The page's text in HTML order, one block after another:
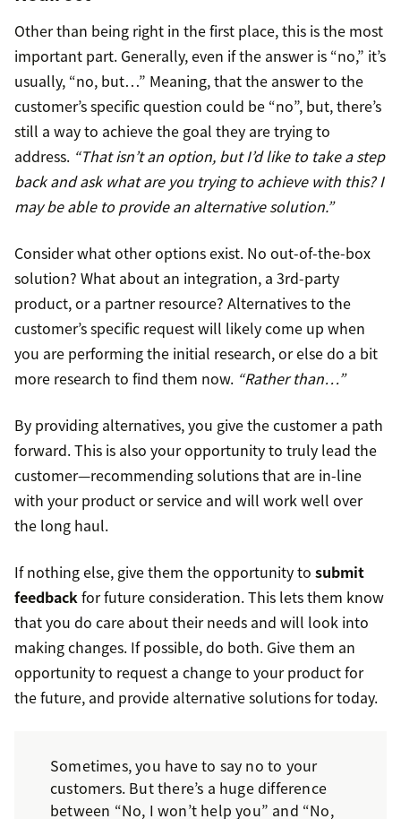
Other than being right in the first place, this is the most
important part. Generally, even if the answer is “no,” it’s
usually, “no, but…” Meaning, that the answer to the
customer’s specific question could be “no”, but, there’s
still a way to achieve the goal they are trying to
address. “That isn’t an option, but I’d like to take a step
back and ask what are you trying to achieve with this? I
may be able to provide an alternative solution.”
Consider what other options exist. No out-of-the-box
solution? What about an integration, a 3rd-party
product, or a partner resource? Alternatives to the
customer’s specific request will likely come up when
you are performing the initial research, or else do a bit
more research to find them now. “Rather than…”
By providing alternatives, you give the customer a path
forward. This is also your opportunity to truly lead the
customer—recommending solutions that are in-line
with your product or service and will work well over
the long haul.
If nothing else, give them the opportunity to submit
feedbackfor future consideration. This lets them know
that you do care about their needs and will look into
making changes. If possible, do both. Give them an
opportunity to request a change to your product for
the future, and provide alternative solutions for today.
Sometimes, you have to say no to your
customers. But there’s a huge difference
between “No, I won’t help you” and “No,